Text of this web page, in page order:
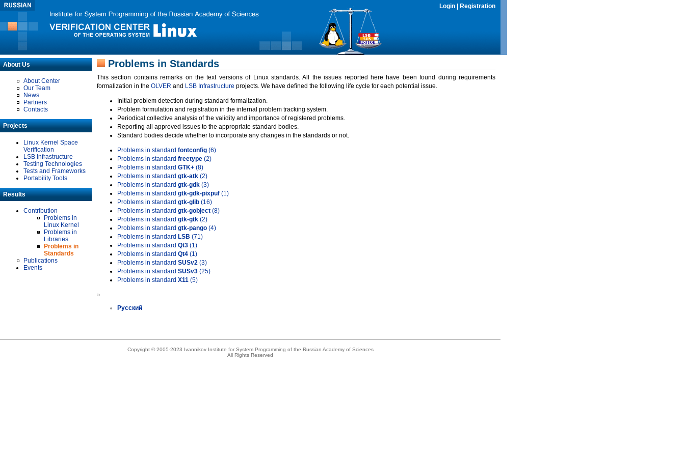
Login Registration
About Us
About Center
Our Team
News
Partners
Contacts
Projects
Linux Kernel Space
Verification
LSB Infrastructure
Testing Technologies
Tests and Frameworks
Portability Tools
Results
Contribution
Problems in
Linux Kernel
Problems in
Libraries
Problems in
Standards
Publications
Events
Problems in Standards
This section contains remarks on the text versions of Linux standards. All the issues reported here have been found during requirements
formalization in the OLVER and LSB Infrastructure projects. We have defined the following life cycle for each potential issue.
Initial problem detection during standard formalization.
Problem formulation and registration in the internal problem tracking system.
Periodical collective analysis of the validity and importance of registered problems.
Reporting all approved issues to the appropriate standard bodies.
Standard bodies decide whether to incorporate any changes in the standards or not.
Problems in standard fontconfig (6)
Problems in standard freetype (2)
Problems in standard GTK+ (8)
Problems in standard gtk-atk (2)
Problems in standard gtk-gdk (3)
Problems in standard gtk-gdk-pixpuf (1)
Problems in standard gtk-glib (16)
Problems in standard gtk-gobject (8)
Problems in standard gtk-gtk (2)
Problems in standard gtk-pango (4)
Problems in standard LSB (71)
Problems in standard Qt3 (1)
Problems in standard Qt4 (1)
Problems in standard SUSv2 (3)
Problems in standard SUSv3 (25)
Problems in standard X11 (5)
»
Русский
Copyright © 2005-2023 Ivannikov Institute for System Programming of the Russian Academy of Sciences
All Rights Reserved